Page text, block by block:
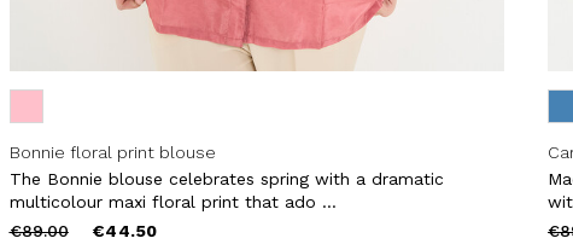
Bonnie floral print blouse
The Bonnie blouse celebrates spring with a dramatic
multicolour maxi floral print that ado ...
Price
€89.00to €44.50